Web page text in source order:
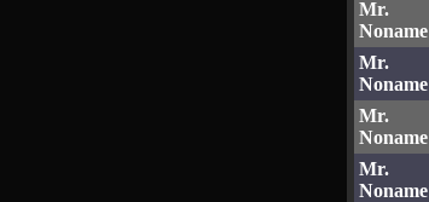
Mr.
Noname
Mr.
Noname
Mr.
Noname
Mr.
Noname